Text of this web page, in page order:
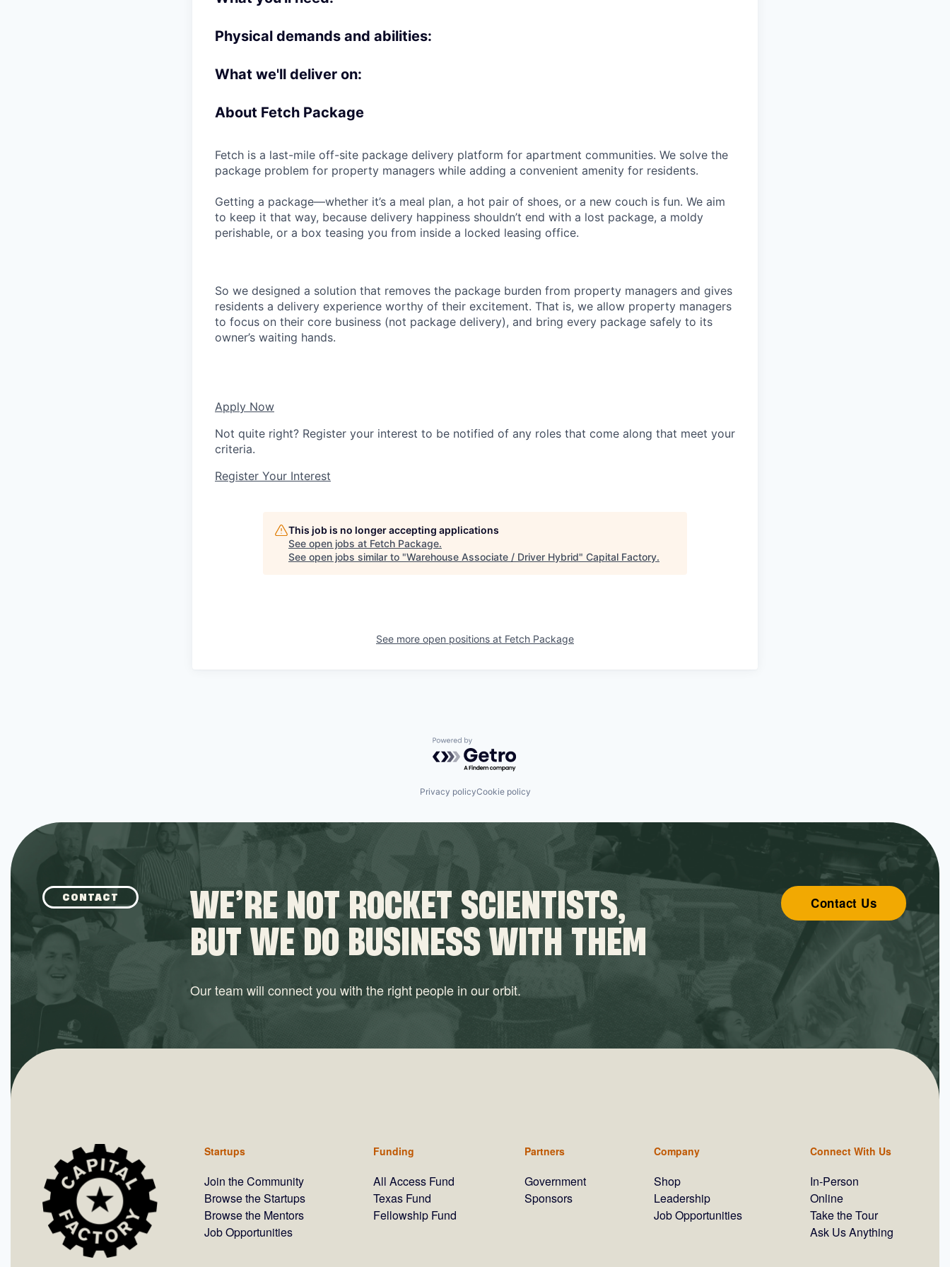
Physical demands and abilities:
What we'll deliver on:
About Fetch Package
Fetch is a last-mile off-site package delivery platform for apartment communities. We solve the
package problem for property managers while adding a convenient amenity for residents.
Getting a package—whether it’s a meal plan, a hot pair of shoes, or a new couch is fun. We aim
to keep it that way, because delivery happiness shouldn’t end with a lost package, a moldy
perishable, or a box teasing you from inside a locked leasing office.
So we designed a solution that removes the package burden from property managers and gives
residents a delivery experience worthy of their excitement. That is, we allow property managers
to focus on their core business (not package delivery), and bring every package safely to its
owner’s waiting hands.
Apply Now
Not quite right? Register your interest to be notified of any roles that come along that meet your
criteria.
Register Your Interest
This job is no longer accepting applications
See open jobs at Fetch Package.
See open jobs similar to "Warehouse Associate / Driver Hybrid" Capital Factory.
See more open positions at Fetch Package
Powered by Getro.com
Privacy policyCookie policy
CONTACT WE’RE NOT ROCKET SCIENTISTS,
BUT WE DO BUSINESS WITH THEM
Our team will connect you with the right people in our orbit.
Contact Us
Startups
Join the Community
Browse the Startups
Browse the Mentors
Job Opportunities
Funding
All Access Fund
Texas Fund
Fellowship Fund
Partners
Government
Sponsors
Company
Shop
Leadership
Job Opportunities
Connect With Us
In-Person
Online
Take the Tour
Ask Us Anything